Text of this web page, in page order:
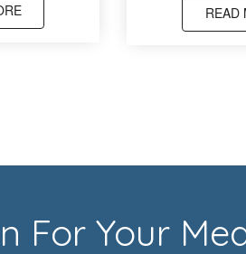
READ
For Your